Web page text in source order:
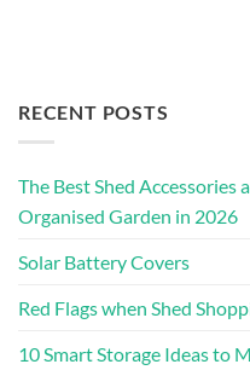
RECENT POSTS
The Best Shed Accessories
Organised Garden in 2026
Solar Battery Covers
Red Flags when Shed
10 Smart Storage Ideas to